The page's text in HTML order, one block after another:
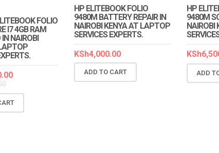
FOLIO
I7 4GB RAM
NAIROBI
HP ELITEBOOK FOLIO
9480M BATTERY REPAIR IN
NAIROBI KENYA AT LAPTOP
SERVICES EXPERTS.
KSh4,000.00
ADD TO CART
HP
9480M
NAIROBI
KSh
ADD